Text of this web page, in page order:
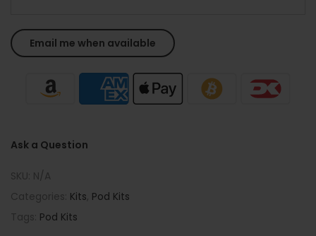
Ask a Question
SKU: N/A
Categories: Kits, Pod Kits
Tags: Pod Kits